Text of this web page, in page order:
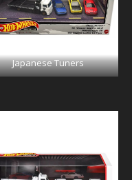
Japanese Tuners